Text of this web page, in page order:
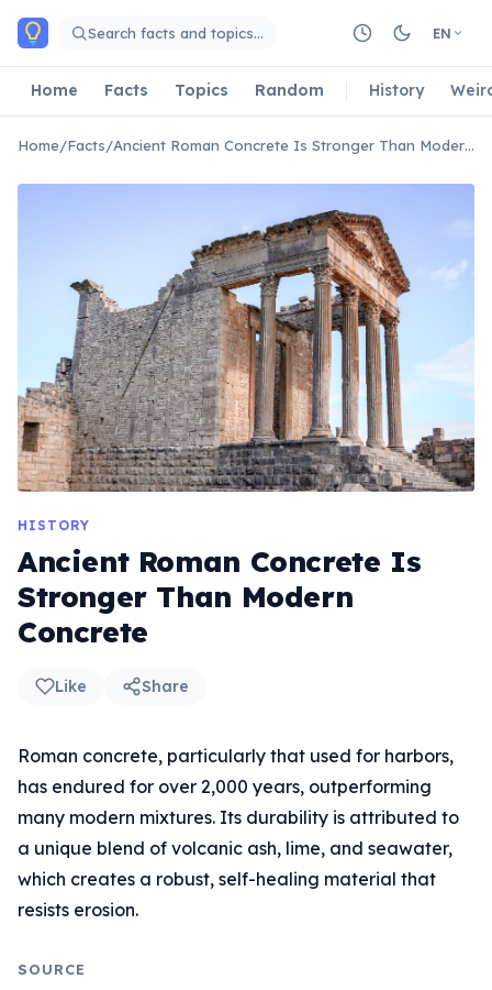
Skip to main content
Search facts and topics… EN
Home Facts Topics Random History
Home/Facts/ Ancient Roman Concrete Is Stronger Than Modern Concrete
HISTORY
Ancient Roman Concrete Is
Stronger Than Modern
Concrete
Like Share
Roman concrete, particularly that used for harbors,
has endured for over 2,000 years, outperforming
many modern mixtures. Its durability is attributed to
a unique blend of volcanic ash, lime, and seawater,
which creates a robust, self-healing material that
resists erosion.
SOURCE